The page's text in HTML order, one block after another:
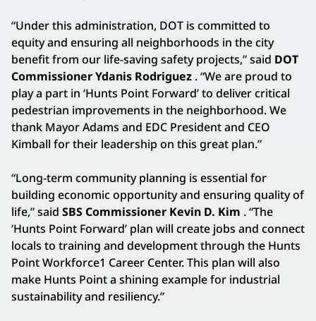
“Under this administration, DOT is committed to
equity and ensuring all neighborhoods in the city
benefit from our life-saving safety projects,” said DOT
Commissioner Ydanis Rodriguez . “We are proud to
play a part in ‘Hunts Point Forward’ to deliver critical
pedestrian improvements in the neighborhood. We
thank Mayor Adams and EDC President and CEO
Kimball for their leadership on this great plan.”
“Long-term community planning is essential for
building economic opportunity and ensuring quality of
life,” said SBS Commissioner Kevin D. Kim . “The
‘Hunts Point Forward’ plan will create jobs and connect
locals to training and development through the Hunts
Point Workforce1 Career Center. This plan will also
make Hunts Point a shining example for industrial
sustainability and resiliency.”